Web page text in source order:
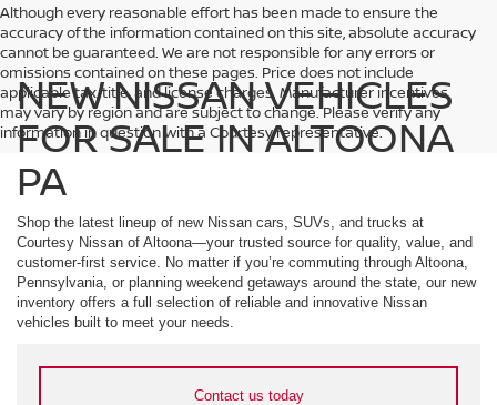
Although every reasonable effort has been made to ensure the
accuracy of the information contained on this site, absolute accuracy
cannot be guaranteed. We are not responsible for any errors or
omissions contained on these pages. Price does not include
applicable tax, title, and license charges. Manufacturer incentives
may vary by region and are subject to change. Please verify any
information in question with a Courtesy representative.
NEW NISSAN VEHICLES
FOR SALE IN ALTOONA
PA
Shop the latest lineup of new Nissan cars, SUVs, and trucks at
Courtesy Nissan of Altoona—your trusted source for quality, value, and
customer-first service. No matter if you’re commuting through Altoona,
Pennsylvania, or planning weekend getaways around the state, our new
inventory offers a full selection of reliable and innovative Nissan
vehicles built to meet your needs.
Contact us today